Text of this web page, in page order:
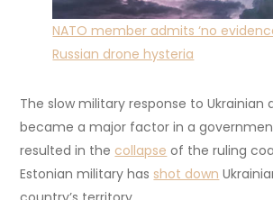
NATO member admits ‘no
Russian drone hysteria
The slow military response to Ukrainian
became a major factor in a
resulted in the collapse of the ruling
Estonian military has shot down